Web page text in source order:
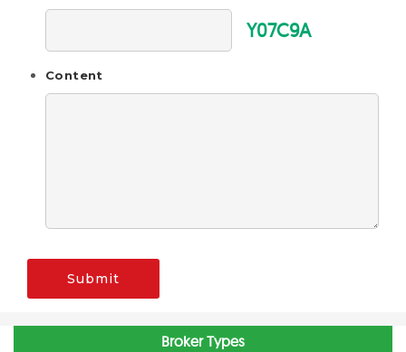
Y07C9A
Content
Submit
Broker Types